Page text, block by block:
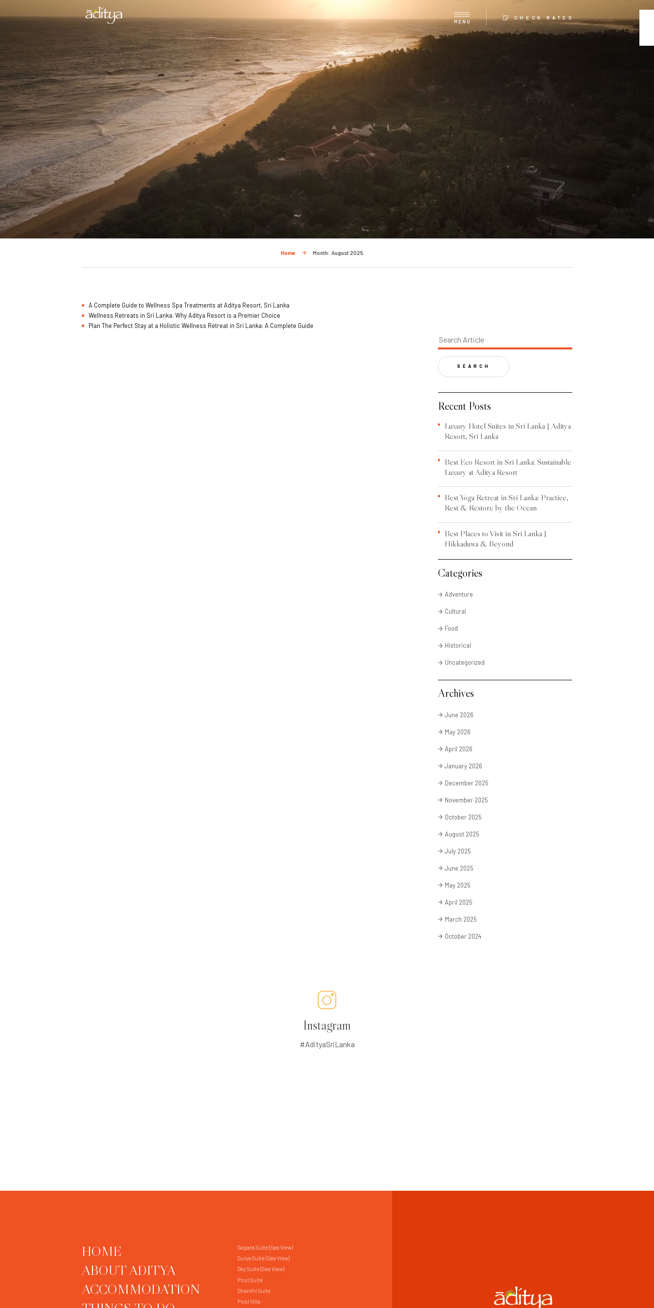
MENU
CHECK RATES
Home Month: August 2025
A Complete Guide to Wellness Spa Treatments at Aditya Resort, Sri Lanka
Wellness Retreats in Sri Lanka: Why Aditya Resort is a Premier Choice
Plan The Perfect Stay at a Holistic Wellness Retreat in Sri Lanka: A Complete Guide
SEARCH
Recent Posts
Luxury Hotel Suites in Sri Lanka | Aditya
Resort, Sri Lanka
Best Eco Resort in Sri Lanka: Sustainable
Luxury at Aditya Resort
Best Yoga Retreat in Sri Lanka: Practice,
Rest & Restore by the Ocean
Best Places to Visit in Sri Lanka |
Hikkaduwa & Beyond
Categories
Adventure
Cultural
Food
Historical
Uncategorized
Archives
June 2026
May 2026
April 2026
January 2026
December 2025
November 2025
October 2025
August 2025
July 2025
June 2025
May 2025
April 2025
March 2025
October 2024
Instagram
#AdityaSriLanka
HOME
ABOUT ADITYA
ACCOMMODATION
Sagara Suite (Sea View)
Surya Suite (Sea View)
Sky Suite (Sea View)
Pool Suite
Shanthi Suite
Pool Villa